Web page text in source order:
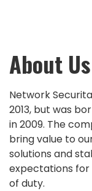
About Us
Network
2013, but was
in 2009. The
bring value to
solutions and
expectations for
of duty.